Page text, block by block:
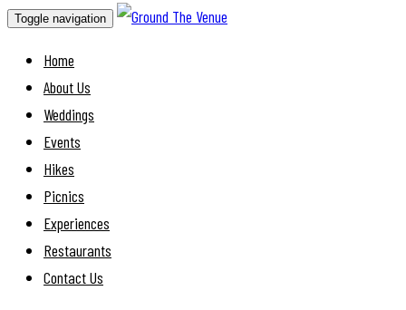
Toggle navigation
Home
About Us
Weddings
Events
Hikes
Picnics
Experiences
Restaurants
Contact Us